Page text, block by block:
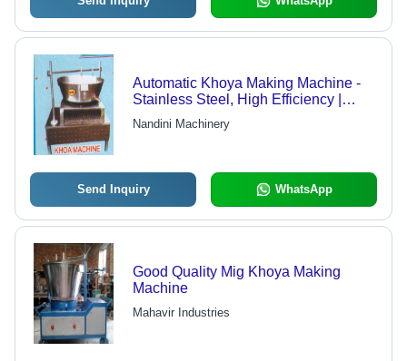
Automatic Khoya Making Machine -
Stainless Steel, High Efficiency |
Corrosion Resistance, Abrasion
Resistance, Longer Service Life
Nandini Machinery
Send Inquiry WhatsApp
Good Quality Mig Khoya Making
Machine
Mahavir Industries